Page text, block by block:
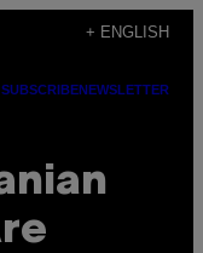
+ ENGLISH
SUBSCRIBENEWSLETTER